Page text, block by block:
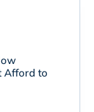
Afford to